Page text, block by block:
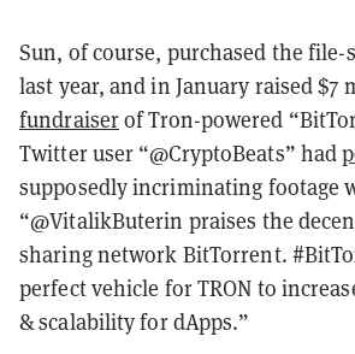
Sun, of course, purchased the file-
last year, and in January raised $7
fundraiserof Tron-powered
Twitter user “@CryptoBeats” had
supposedly incriminating footage
“@VitalikButerin praises the
sharing network BitTorrent.
perfect vehicle for TRON to
& scalability for dApps.”